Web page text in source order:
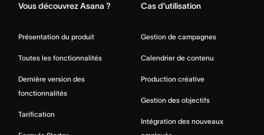
Vous découvrez Asana ?
Présentation du produit
Toutes les fonctionnalités
Dernière version des
fonctionnalités
Tarification
Cas d’utilisation
Gestion de campagnes
Calendrier de contenu
Production créative
Gestion des objectifs
Intégration des nouveaux